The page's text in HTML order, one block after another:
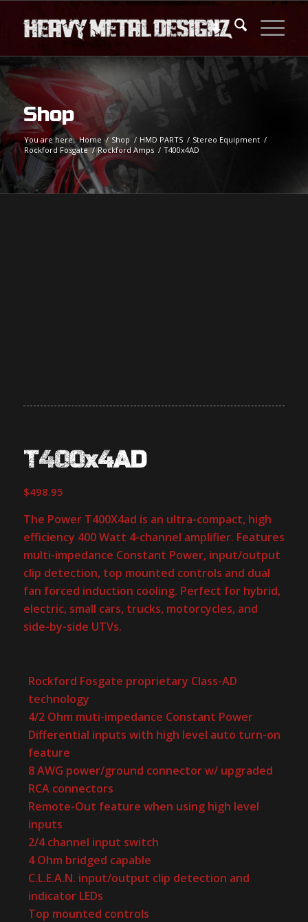
Shop
You are here: Home / Shop / HMD PARTS / Stereo Equipment /
Rockford Fosgate / Rockford Amps / T400x4AD
T400x4AD
$498.95
The Power T400X4ad is an ultra-compact, high
efficiency 400 Watt 4-channel amplifier. Features
multi-impedance Constant Power, input/output
clip detection, top mounted controls and dual
fan forced induction cooling. Perfect for hybrid,
electric, small cars, trucks, motorcycles, and
side-by-side UTVs.
Rockford Fosgate proprietary Class-AD
technology
4/2 Ohm muti-impedance Constant Power
Differential inputs with high level auto turn-on
feature
8 AWG power/ground connector w/ upgraded
RCA connectors
Remote-Out feature when using high level
inputs
2/4 channel input switch
4 Ohm bridged capable
C.L.E.A.N. input/output clip detection and
indicator LEDs
Top mounted controls